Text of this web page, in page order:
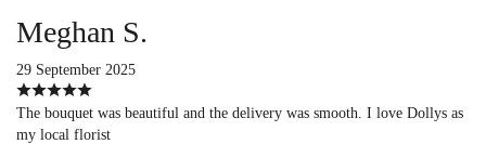
Meghan S.
29 September 2025
The bouquet was beautiful and the delivery was smooth. I love Dollys as
my local florist